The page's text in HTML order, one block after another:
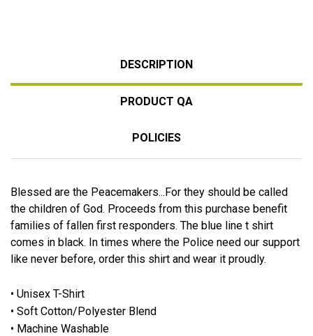
DESCRIPTION
PRODUCT QA
POLICIES
Blessed are the Peacemakers...For they should be called
the children of God. Proceeds from this purchase benefit
families of fallen first responders. The blue line t shirt
comes in black. In times where the Police need our support
like never before, order this shirt and wear it proudly.
• Unisex T-Shirt
• Soft Cotton/Polyester Blend
• Machine Washable